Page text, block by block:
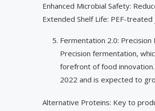
Enhanced Microbial Safety:
Extended Shelf Life: PEF-
Fermentation 2.0:
Precision fermentation,
forefront of food
2022 and is expected to
Alternative Proteins: Key to